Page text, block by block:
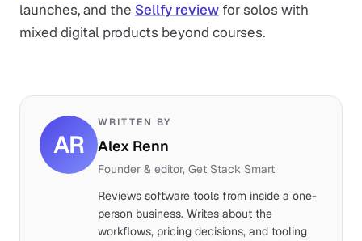
launches, and the Sellfy review for solos with
mixed digital products beyond courses.
AR
WRITTEN BY
Alex Renn
Founder & editor, Get Stack Smart
Reviews software tools from inside a one-
person business. Writes about the
workflows, pricing decisions, and tooling